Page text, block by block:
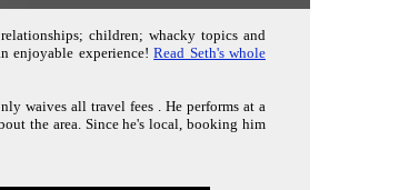
children; whacky topics and
enjoyable experience!Read Seth's whole
waives all travel fees . He performs at a
the area. Since he's local, booking him